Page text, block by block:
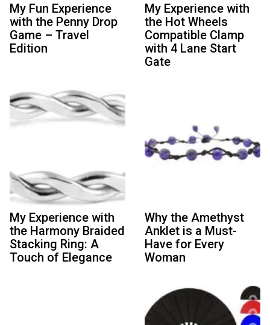
My Fun Experience
with the Penny Drop
Game – Travel
Edition
My Experience with
the Hot Wheels
Compatible Clamp
with 4 Lane Start
Gate
My Experience with
the Harmony Braided
Stacking Ring: A
Touch of Elegance
Why the Amethyst
Anklet is a Must-
Have for Every
Woman